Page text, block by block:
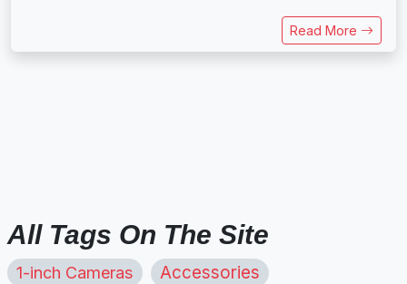
Read More
All Tags On The Site
1-inch Cameras Accessories